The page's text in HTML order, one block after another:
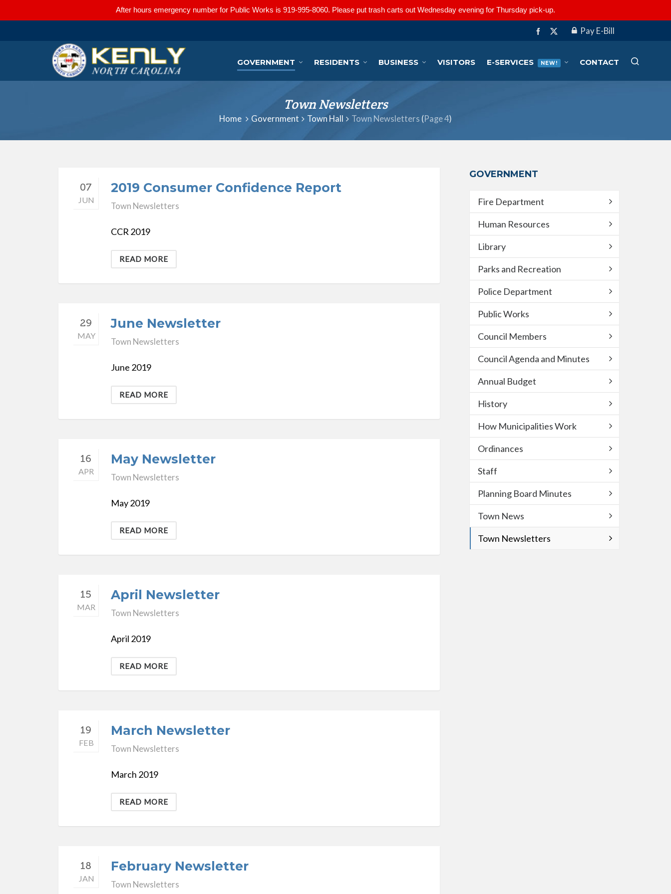
After hours emergency number for Public Works is 919-995-8060. Please put trash carts out Wednesday evening for Thursday pick-up.
Pay E-Bill
GOVERNMENT RESIDENTS BUSINESS VISITORS E-SERVICES NEW! CONTACT
Town Newsletters
Home Government Town Hall Town Newsletters (Page 4)
07
JUN
2019 Consumer Confidence Report
Town Newsletters
CCR 2019
READ MORE
29
MAY
June Newsletter
Town Newsletters
June 2019
READ MORE
16
APR
May Newsletter
Town Newsletters
May 2019
READ MORE
15
MAR
April Newsletter
Town Newsletters
April 2019
READ MORE
19
FEB
March Newsletter
Town Newsletters
March 2019
READ MORE
18
JAN
February Newsletter
Town Newsletters
GOVERNMENT
Fire Department
Human Resources
Library
Parks and Recreation
Police Department
Public Works
Council Members
Council Agenda and Minutes
Annual Budget
History
How Municipalities Work
Ordinances
Staff
Planning Board Minutes
Town News
Town Newsletters